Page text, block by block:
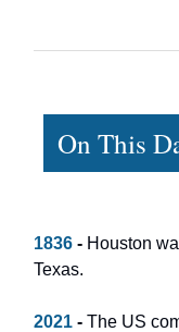
On This
1836 - Houston
Texas.
2021 - The US